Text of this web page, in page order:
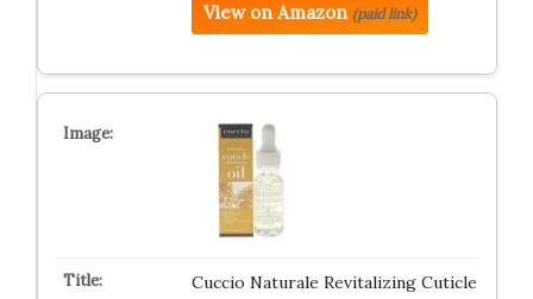
View on Amazon (paid link)
Cuccio Naturale Revitalizing Cuticle